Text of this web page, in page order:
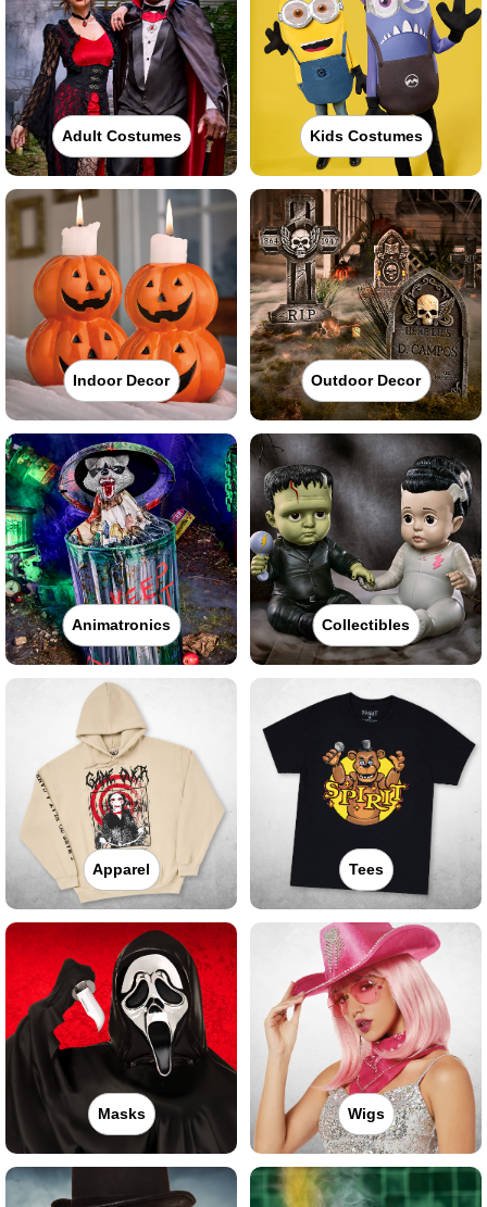
Adult Costumes Kids Costumes
Indoor Decor Outdoor Decor
Animatronics Collectibles
Apparel Tees
Masks Wigs